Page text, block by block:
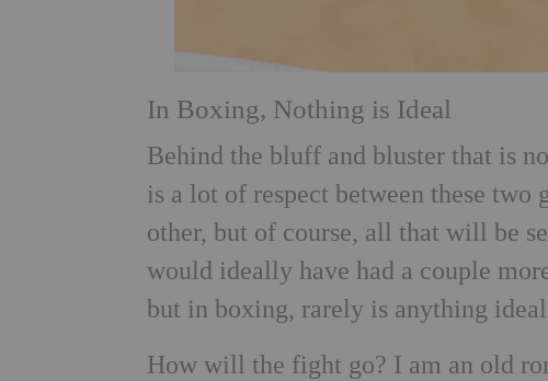
In Boxing, Nothing is Ideal
Behind the bluff and bluster that is
is a lot of respect between these
other, but of course, all that will be
would ideally have had a couple
but in boxing, rarely is anything
How will the fight go? I am an old